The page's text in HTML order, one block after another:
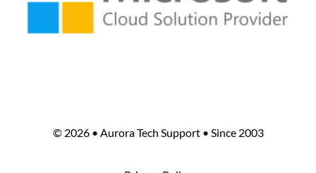
© 2026 • Aurora Tech Support • Since 2003